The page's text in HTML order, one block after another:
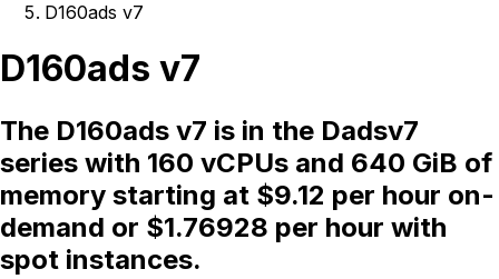
D160ads v7
D160ads v7
The D160ads v7 is in the Dadsv7
series with 160 vCPUs and 640 GiB of
memory starting at $9.12 per hour on-
demand or $1.76928 per hour with
spot instances.